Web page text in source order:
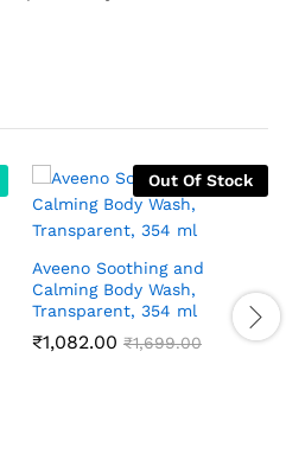
Out Of Stock
Aveeno Soothing and
Calming Body Wash,
Transparent, 354 ml
₹1,082.00 ₹1,699.00